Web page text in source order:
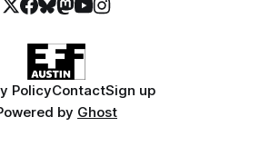
PolicyContactSign up
by Ghost